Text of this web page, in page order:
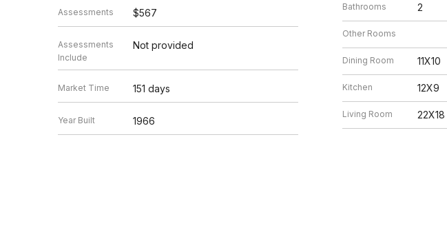
Assessments $567
Assessments
Include
Not provided
Market Time 151 days
Year Built 1966
Bathrooms 2
Other Rooms
Dining Room 11X10
Kitchen 12X9
Living Room 22X18